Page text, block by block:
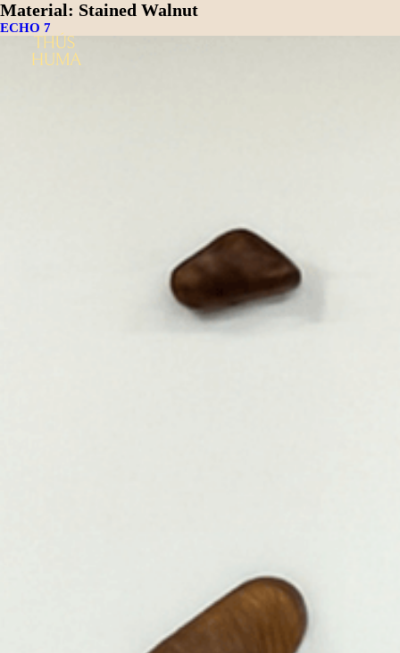
Material: Stained Walnut
ECHO 7